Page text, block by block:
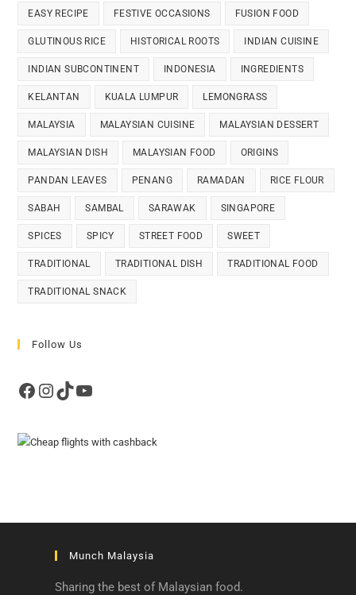
EASY RECIPE FESTIVE OCCASIONS FUSION FOOD
GLUTINOUS RICE HISTORICAL ROOTS INDIAN CUISINE
INDIAN SUBCONTINENT INDONESIA INGREDIENTS
KELANTAN KUALA LUMPUR LEMONGRASS
MALAYSIA MALAYSIAN CUISINE MALAYSIAN DESSERT
MALAYSIAN DISH MALAYSIAN FOOD ORIGINS
PANDAN LEAVES PENANG RAMADAN RICE FLOUR
SABAH SAMBAL SARAWAK SINGAPORE
SPICES SPICY STREET FOOD SWEET
TRADITIONAL TRADITIONAL DISH TRADITIONAL FOOD
TRADITIONAL SNACK
Follow Us
Facebook
Instagram
TikTokYouTube
Munch Malaysia
Sharing the best of Malaysian food.